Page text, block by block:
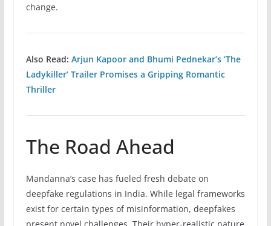
change.
Also Read: Arjun Kapoor and Bhumi Pednekar’s ‘The
Ladykiller’ Trailer Promises a Gripping Romantic
Thriller
The Road Ahead
Mandanna’s case has fueled fresh debate on
deepfake regulations in India. While legal frameworks
exist for certain types of misinformation, deepfakes